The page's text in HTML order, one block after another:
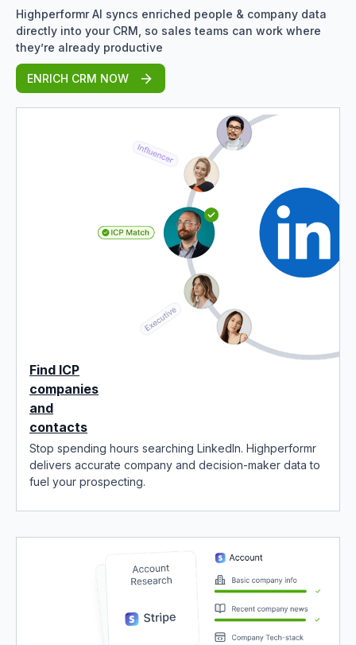
Highperformr AI syncs enriched people & company data
directly into your CRM, so sales teams can work where
they’re already productive
ENRICH CRM NOW
Find ICP
companies
and
contacts
Stop spending hours searching LinkedIn. Highperformr
delivers accurate company and decision-maker data to
fuel your prospecting.